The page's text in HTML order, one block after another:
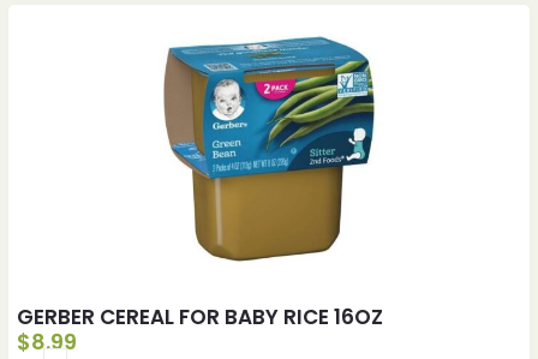
GERBER CEREAL FOR BABY RICE 16OZ
$8.99